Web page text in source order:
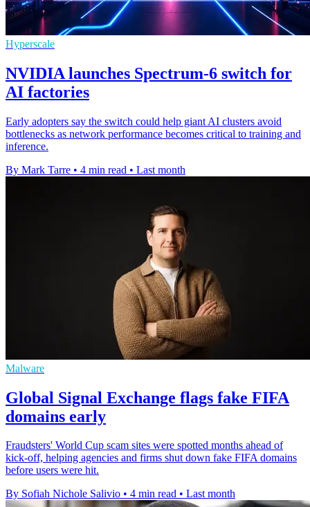
Hyperscale
NVIDIA launches Spectrum-6 switch for
AI factories
Early adopters say the switch could help giant AI clusters avoid
bottlenecks as network performance becomes critical to training and
inference.
By Mark Tarre • 4 min read • Last month
Malware
Global Signal Exchange flags fake FIFA
domains early
Fraudsters' World Cup scam sites were spotted months ahead of
kick-off, helping agencies and firms shut down fake FIFA domains
before users were hit.
By Sofiah Nichole Salivio • 4 min read • Last month